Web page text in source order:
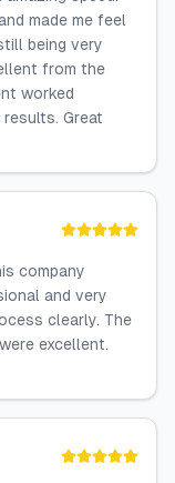
made me feel
being very
from the
worked
Great
company
and very
clearly. The
excellent.